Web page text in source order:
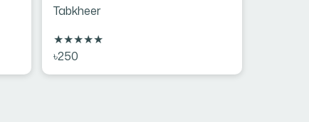
Tabkheer
★★★★★
৳250